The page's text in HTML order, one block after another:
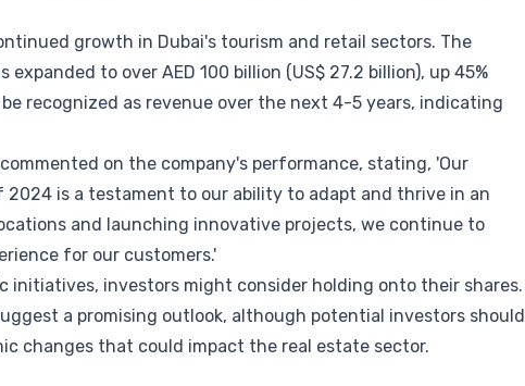
growth in Dubai's tourism and retail sectors. The
to over AED 100 billion (US$ 27.2 billion), up 45%
recognized as revenue over the next 4-5 years, indicating
on the company's performance, stating, 'Our
is a testament to our ability to adapt and thrive in an
and launching innovative projects, we continue to
for our customers.'
initiatives, investors might consider holding onto their shares.
a promising outlook, although potential investors should
changes that could impact the real estate sector.